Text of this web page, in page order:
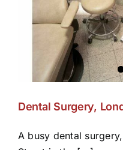
Dental Surgery,
A busy dental